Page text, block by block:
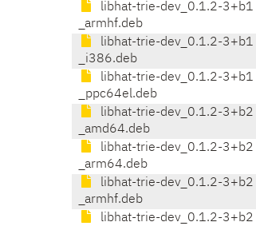
libhat-trie-dev_0.1.2-3+b1
_armhf.deb
libhat-trie-dev_0.1.2-3+b1
_i386.deb
libhat-trie-dev_0.1.2-3+b1
_ppc64el.deb
libhat-trie-dev_0.1.2-3+b2
_amd64.deb
libhat-trie-dev_0.1.2-3+b2
_arm64.deb
libhat-trie-dev_0.1.2-3+b2
_armhf.deb
libhat-trie-dev_0.1.2-3+b2